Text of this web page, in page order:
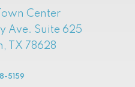
Center
Ave. Suite 625
TX 78628
5159